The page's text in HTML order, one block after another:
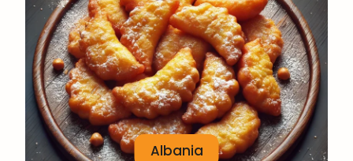
Albania